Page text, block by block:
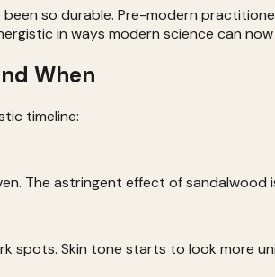
so durable. Pre-modern
in ways modern science can now
When
timeline:
The astringent effect of sandalwood
spots. Skin tone starts to look more